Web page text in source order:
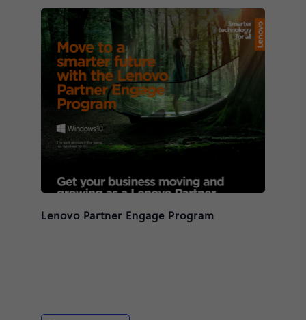
Lenovo Partner Engage Program